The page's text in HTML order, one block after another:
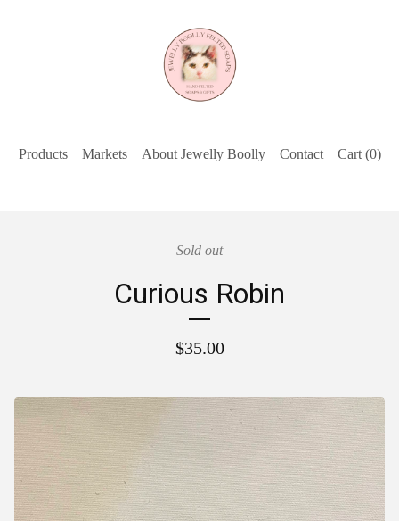
Products Markets About Jewelly Boolly Contact Cart (0)
Sold out
Curious Robin
$35.00